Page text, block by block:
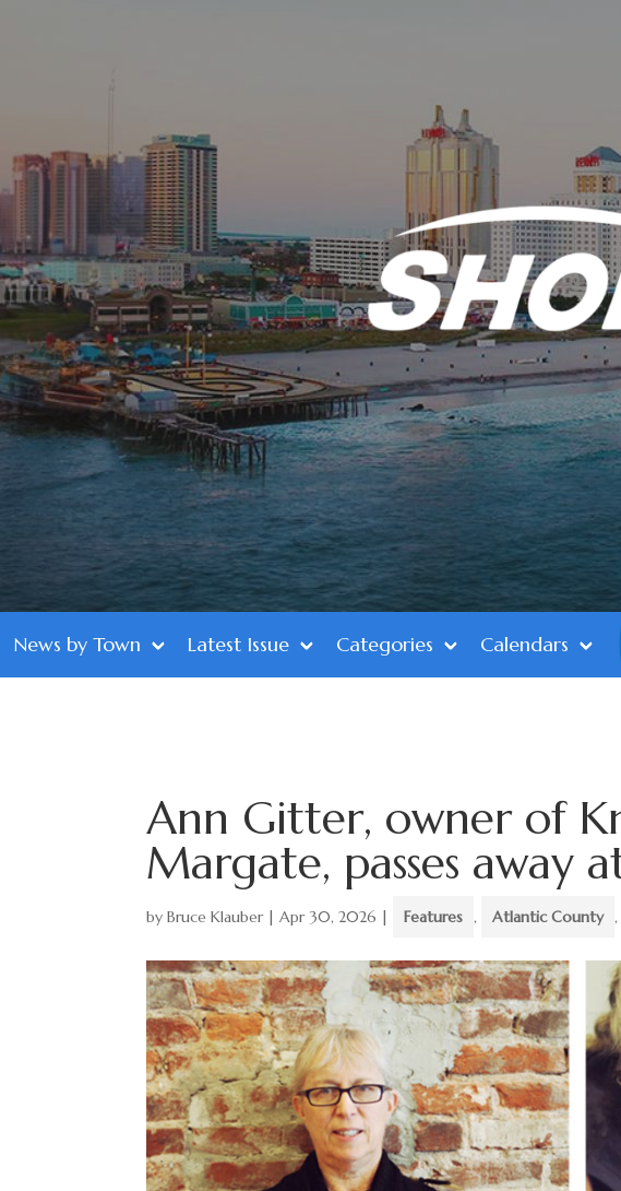
News by Town Latest Issue Categories Calendars
Ann Gitter, owner of
Margate, passes away
byBruce Klauber|Apr 30, 2026 | Features , Atlantic County ,